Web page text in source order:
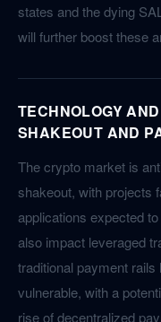
states and the dying
will further boost these
TECHNOLOGY
SHAKEOUT AND
The crypto market is
shakeout, with projects
applications expected
also impact leveraged
traditional payment
vulnerable, with a
rise of decentralized